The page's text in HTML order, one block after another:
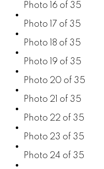
Photo 16 of 35
Photo 17 of 35
Photo 18 of 35
Photo 19 of 35
Photo 20 of 35
Photo 21 of 35
Photo 22 of 35
Photo 23 of 35
Photo 24 of 35